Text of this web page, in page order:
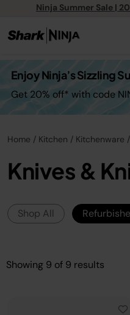
Ninja Summer Sale |
Enjoy Ninja’s Sizzling
Get 20% off* with code
Home Kitchen Kitchenware
Knives &
Shop All
Showing 9 of 9 results